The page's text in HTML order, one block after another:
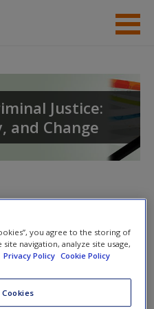
Student Resources
Justice:
and Change
Website
environment designed
your learning
you agree to the storing of
navigation, analyze site usage,
Privacy Policy Cookie Policy